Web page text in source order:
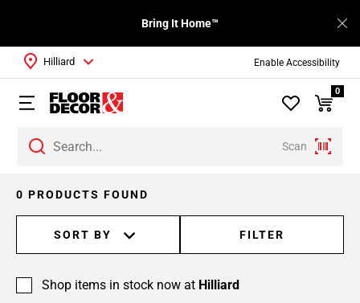
Enable Accessibility
Bring It Home™
Scan
Hilliard
0
0 PRODUCTS FOUND
SORT BY FILTER
Shop items in stock now at Hilliard